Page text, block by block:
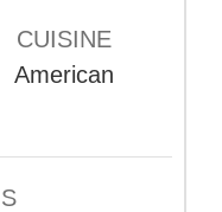
CUISINE
American